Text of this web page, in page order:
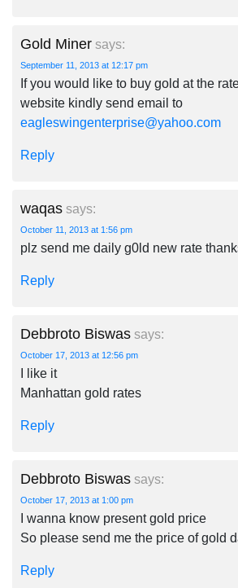
Gold Miner says:
September 11, 2013 at 12:17 pm
If you would like to buy gold at the
website kindly send email to
eagleswingenterprise@yahoo.com
Reply
waqas says:
October 11, 2013 at 1:56 pm
plz send me daily g0ld new rate
Reply
Debbroto Biswas says:
October 17, 2013 at 12:56 pm
I like it
Manhattan gold rates
Reply
Debbroto Biswas says:
October 17, 2013 at 1:00 pm
I wanna know present gold price
So please send me the price of gold
Reply